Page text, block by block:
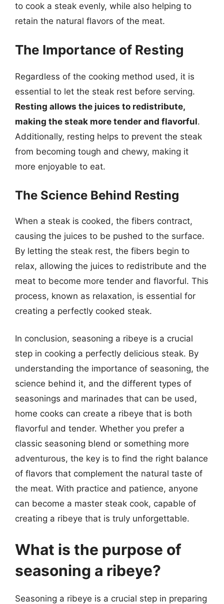
to cook a steak evenly, while also helping to
retain the natural flavors of the meat.
The Importance of Resting
Regardless of the cooking method used, it is
essential to let the steak rest before serving.
Resting allows the juices to redistribute,
making the steak more tender and flavorful.
Additionally, resting helps to prevent the steak
from becoming tough and chewy, making it
more enjoyable to eat.
The Science Behind Resting
When a steak is cooked, the fibers contract,
causing the juices to be pushed to the surface.
By letting the steak rest, the fibers begin to
relax, allowing the juices to redistribute and the
meat to become more tender and flavorful. This
process, known as relaxation, is essential for
creating a perfectly cooked steak.
In conclusion, seasoning a ribeye is a crucial
step in cooking a perfectly delicious steak. By
understanding the importance of seasoning, the
science behind it, and the different types of
seasonings and marinades that can be used,
home cooks can create a ribeye that is both
flavorful and tender. Whether you prefer a
classic seasoning blend or something more
adventurous, the key is to find the right balance
of flavors that complement the natural taste of
the meat. With practice and patience, anyone
can become a master steak cook, capable of
creating a ribeye that is truly unforgettable.
What is the purpose of
seasoning a ribeye?
Seasoning a ribeye is a crucial step in preparing